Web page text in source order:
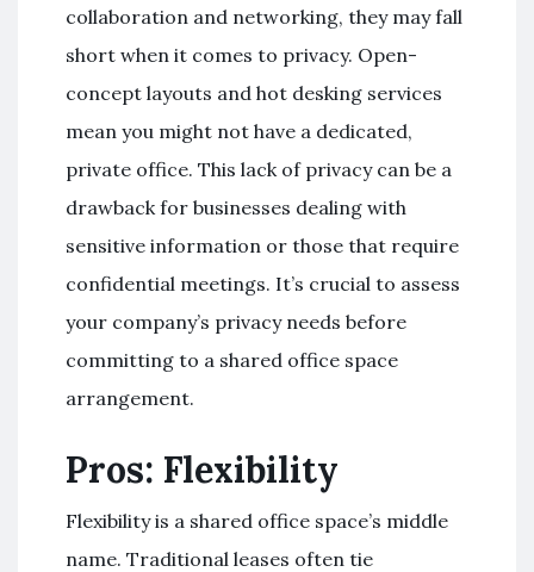
collaboration and networking, they may fall
short when it comes to privacy. Open-
concept layouts and hot desking services
mean you might not have a dedicated,
private office. This lack of privacy can be a
drawback for businesses dealing with
sensitive information or those that require
confidential meetings. It’s crucial to assess
your company’s privacy needs before
committing to a shared office space
arrangement.
Pros: Flexibility
Flexibility is a shared office space’s middle
name. Traditional leases often tie